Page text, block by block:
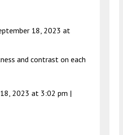
18, 2023 at
and contrast on each
2023 at 3:02 pm |